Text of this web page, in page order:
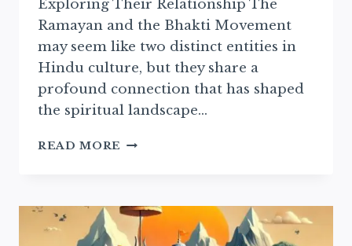
Exploring Their Relationship The
Ramayan and the Bhakti Movement
may seem like two distinct entities in
Hindu culture, but they share a
profound connection that has shaped
the spiritual landscape…
READ MORE THE
THE
BHAKTI
MOVEMENT